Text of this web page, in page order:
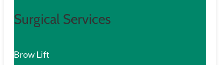
Surgical Services
Brow Lift